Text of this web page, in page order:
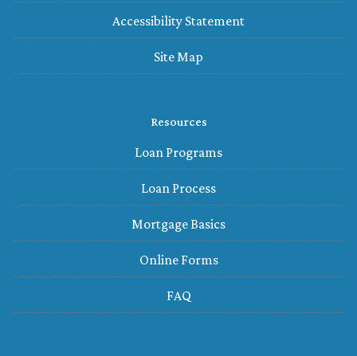
Accessibility Statement
Site Map
Resources
Loan Programs
Loan Process
Mortgage Basics
Online Forms
FAQ